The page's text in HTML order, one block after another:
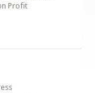
Profit